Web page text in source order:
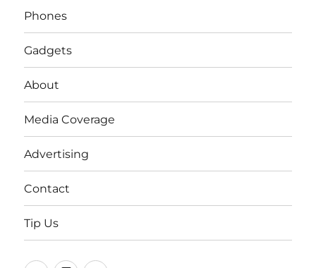
Phones
Gadgets
About
Media Coverage
Advertising
Contact
Tip Us